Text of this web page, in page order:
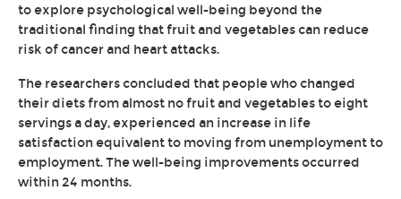
to explore psychological well-being beyond the
traditional finding that fruit and vegetables can reduce
risk of cancer and heart attacks.
The researchers concluded that people who changed
their diets from almost no fruit and vegetables to eight
servings a day, experienced an increase in life
satisfaction equivalent to moving from unemployment to
employment. The well-being improvements occurred
within 24 months.